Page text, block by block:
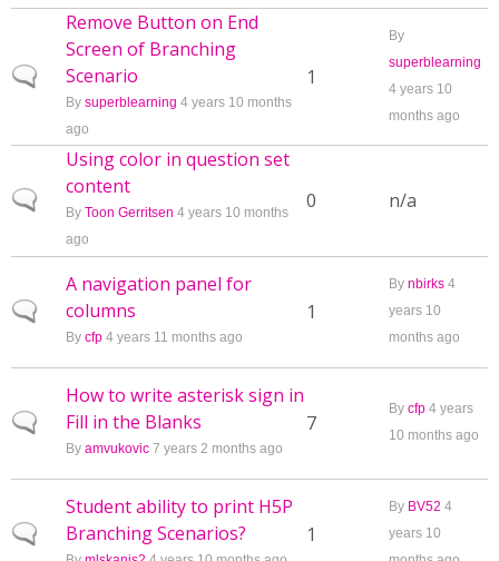
Normal topic
Remove Button on End
Screen of Branching
Scenario
By superblearning 4 years 10 months
ago
1
By
superblearning
4 years 10
months ago
Normal topic
Using color in question set
content
By Toon Gerritsen 4 years 10 months
ago
0 n/a
Normal topic
A navigation panel for
columns
By cfp 4 years 11 months ago
1
By nbirks 4
years 10
months ago
Normal topic
How to write asterisk sign in
Fill in the Blanks
By amvukovic 7 years 2 months ago
7
By cfp 4 years
10 months ago
Normal topic
Student ability to print H5P
Branching Scenarios?
1
By BV52 4
years 10